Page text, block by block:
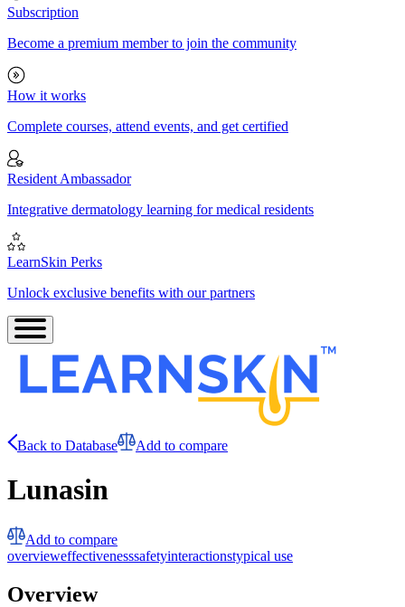
Subscription
Become a premium member to join the community
How it works
Complete courses, attend events, and get certified
Resident Ambassador
Integrative dermatology learning for medical residents
LearnSkin Perks
Unlock exclusive benefits with our partners
Back to Database Add to compare
Lunasin
Add to compare
overvieweffectivenesssafetyinteractionstypical use
Overview